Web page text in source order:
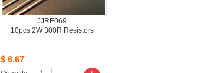
JJRE069
10pcs2W 300R Resistors
$6.67